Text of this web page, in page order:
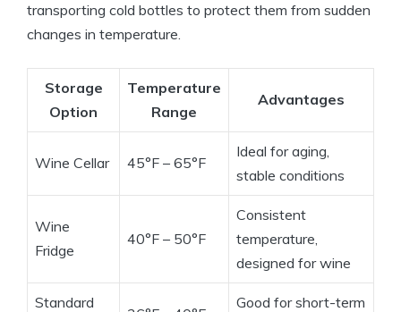
transporting cold bottles to protect them from sudden
changes in temperature.
Storage
Option
Temperature
Range
Advantages
Wine Cellar 45°F – 65°F
Ideal for aging,
stable conditions
Wine
Fridge
40°F – 50°F
Consistent
temperature,
designed for wine
Standard
Good for short-term